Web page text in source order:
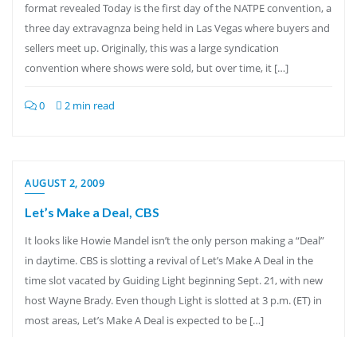
format revealed Today is the first day of the NATPE convention, a
three day extravagnza being held in Las Vegas where buyers and
sellers meet up. Originally, this was a large syndication
convention where shows were sold, but over time, it […]
0 2 min read
AUGUST 2, 2009
Let’s Make a Deal, CBS
It looks like Howie Mandel isn’t the only person making a “Deal”
in daytime. CBS is slotting a revival of Let’s Make A Deal in the
time slot vacated by Guiding Light beginning Sept. 21, with new
host Wayne Brady. Even though Light is slotted at 3 p.m. (ET) in
most areas, Let’s Make A Deal is expected to be […]